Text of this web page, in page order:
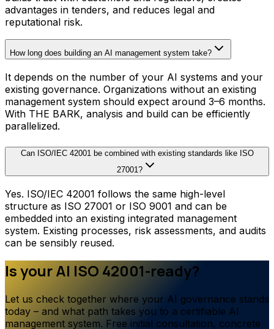
advantages in tenders, and reduces legal and
reputational risk.
How long does building an AI management system take?
It depends on the number of your AI systems and your
existing governance. Organizations without an existing
management system should expect around 3–6 months.
With THE BARK, analysis and build can be efficiently
parallelized.
Can ISO/IEC 42001 be combined with existing standards like ISO
27001?
Yes. ISO/IEC 42001 follows the same high-level
structure as ISO 27001 or ISO 9001 and can be
embedded into an existing integrated management
system. Existing processes, risk assessments, and audits
can be sensibly reused.
Is your AI ISO 42001-ready?
Let us check together where your AI governance stands
today – and what path takes you to a certifiable AI
management system. Free initial consultation, concrete